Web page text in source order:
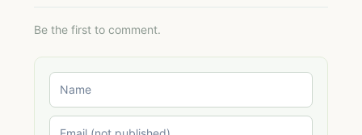
Be the first to comment.